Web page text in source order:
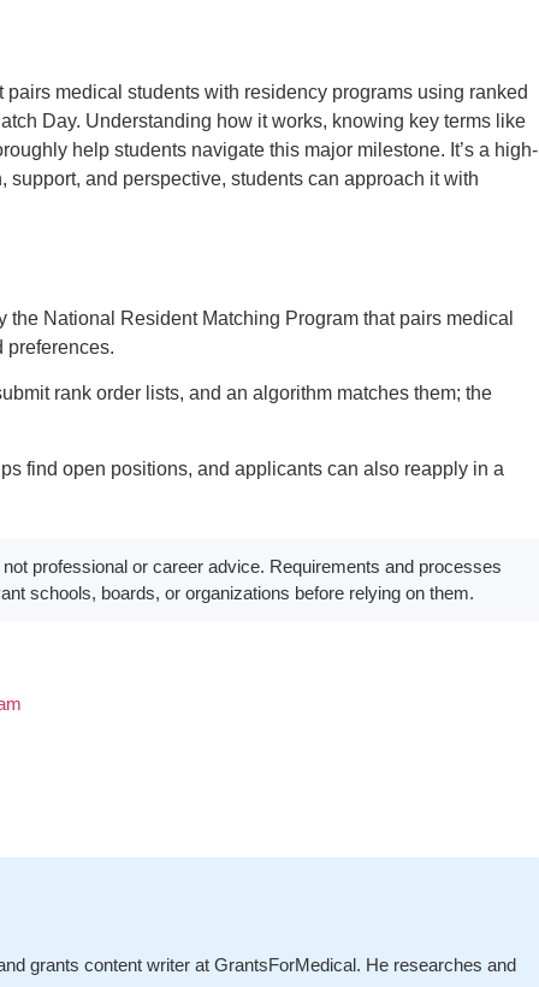
medical students with residency programs using ranked
Day. Understanding how it works, knowing key terms like
help students navigate this major milestone. It’s a high-
and perspective, students can approach it with
the National Resident Matching Program that pairs medical
preferences.
rank order lists, and an algorithm matches them; the
find open positions, and applicants can also reapply in a
professional or career advice. Requirements and processes
schools, boards, or organizations before relying on them.
grants content writer at GrantsForMedical. He researches and